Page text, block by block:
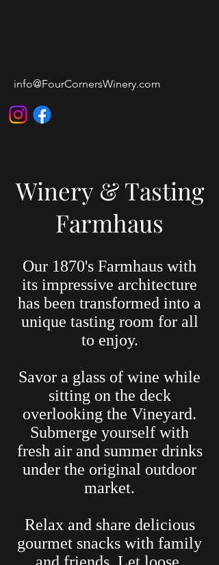
info@FourCornersWinery.com
Winery & Tasting
Farmhaus
Our 1870's Farmhaus with
its impressive architecture
has been transformed into a
unique tasting room for all
to enjoy.
Savor a glass of wine while
sitting on the deck
overlooking the Vineyard.
Submerge yourself with
fresh air and summer drinks
under the original outdoor
market.
Relax and share delicious
gourmet snacks with family